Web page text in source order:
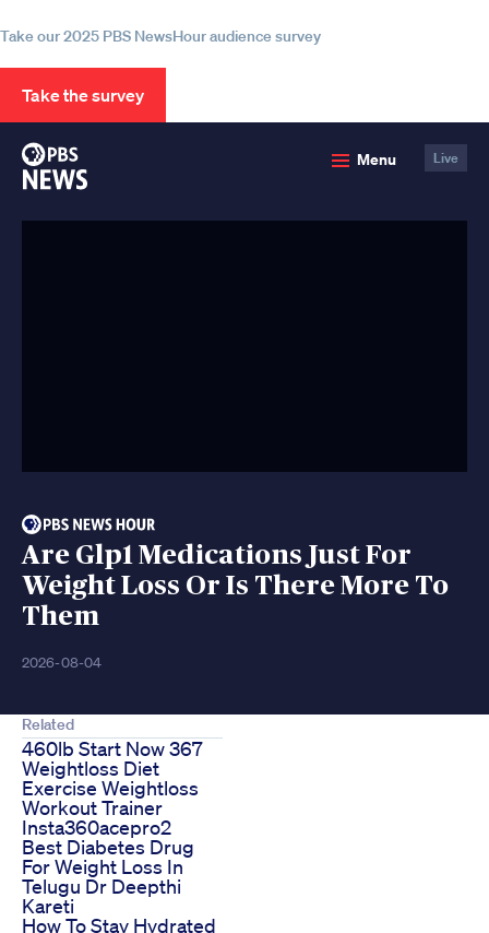
Take our 2025 PBS NewsHour audience survey
Take the survey
Menu Live
Are Glp1 Medications Just For
Weight Loss Or Is There More To
Them
2026-08-04
Related
460lb Start Now 367
Weightloss Diet
Exercise Weightloss
Workout Trainer
Insta360acepro2
Best Diabetes Drug
For Weight Loss In
Telugu Dr Deepthi
Kareti
How To Stay Hydrated